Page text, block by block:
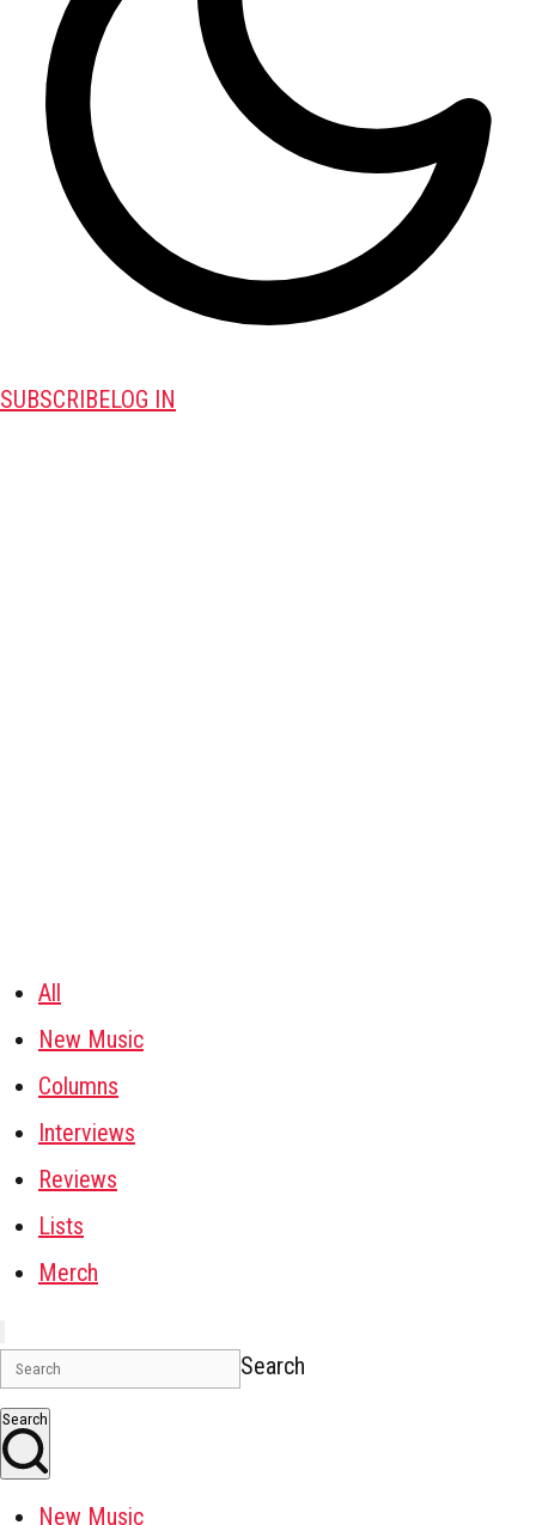
SUBSCRIBELOG IN
All
New Music
Columns
Interviews
Reviews
Lists
Merch
Search
Search
New Music